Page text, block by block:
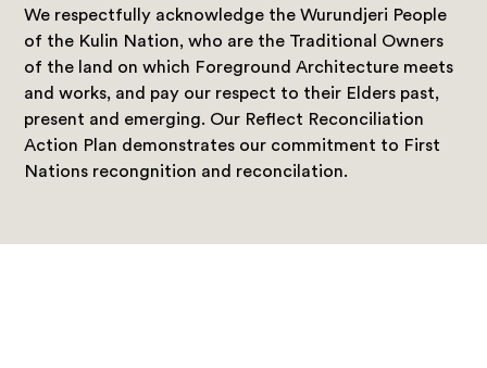
We respectfully acknowledge the Wurundjeri People
of the Kulin Nation, who are the Traditional Owners
of the land on which Foreground Architecture meets
and works, and pay our respect to their Elders past,
present and emerging. Our Reflect Reconciliation
Action Plan demonstrates our commitment to First
Nations recongnition and reconcilation.